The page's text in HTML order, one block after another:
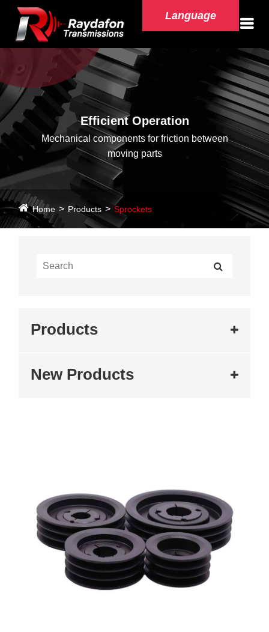
Language
Efficient Operation
Mechanical components for friction between
moving parts
Home Products Sprockets
Products
New Products